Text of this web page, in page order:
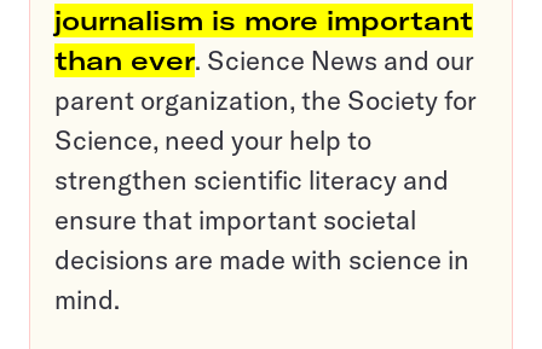
journalism is more important
than ever. Science News and our
parent organization, the Society for
Science, need your help to
strengthen scientific literacy and
ensure that important societal
decisions are made with science in
mind.